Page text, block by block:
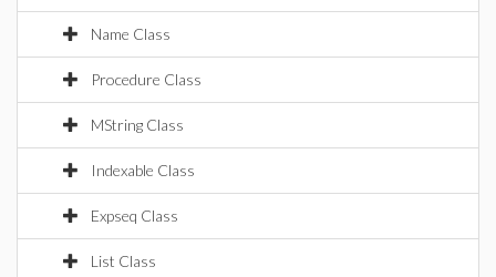
Name Class
Procedure Class
MString Class
Indexable Class
Expseq Class
List Class